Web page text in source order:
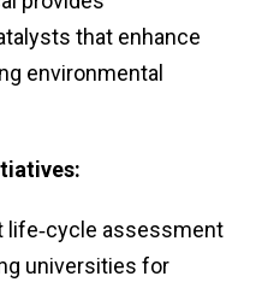
that enhance
environmental
life‑cycle assessment
universities for